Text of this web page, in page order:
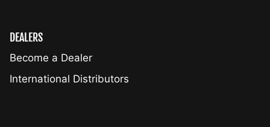
DEALERS
Become a Dealer
International Distributors